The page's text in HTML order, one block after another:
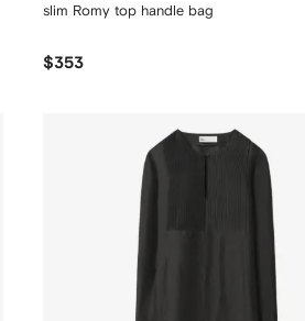
slim Romy top handle bag
$353